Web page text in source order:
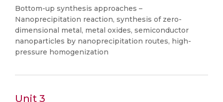
Bottom-up synthesis approaches –
Nanoprecipitation reaction, synthesis of zero-
dimensional metal, metal oxides, semiconductor
nanoparticles by nanoprecipitation routes, high-
pressure homogenization
Unit 3